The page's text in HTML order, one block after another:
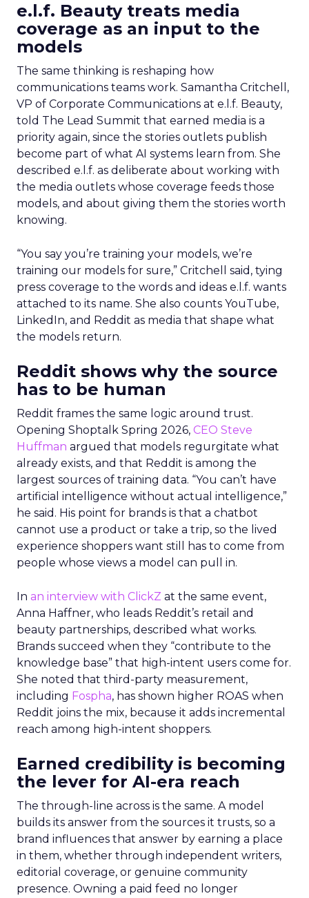
e.l.f. Beauty treats media
coverage as an input to the
models
The same thinking is reshaping how
communications teams work. Samantha Critchell,
VP of Corporate Communications at e.l.f. Beauty,
told The Lead Summit that earned media is a
priority again, since the stories outlets publish
become part of what AI systems learn from. She
described e.l.f. as deliberate about working with
the media outlets whose coverage feeds those
models, and about giving them the stories worth
knowing.
“You say you’re training your models, we’re
training our models for sure,” Critchell said, tying
press coverage to the words and ideas e.l.f. wants
attached to its name. She also counts YouTube,
LinkedIn, and Reddit as media that shape what
the models return.
Reddit shows why the source
has to be human
Reddit frames the same logic around trust.
Opening Shoptalk Spring 2026, CEO Steve
Huffman argued that models regurgitate what
already exists, and that Reddit is among the
largest sources of training data. “You can’t have
artificial intelligence without actual intelligence,”
he said. His point for brands is that a chatbot
cannot use a product or take a trip, so the lived
experience shoppers want still has to come from
people whose views a model can pull in.
In an interview with ClickZ at the same event,
Anna Haffner, who leads Reddit’s retail and
beauty partnerships, described what works.
Brands succeed when they “contribute to the
knowledge base” that high-intent users come for.
She noted that third-party measurement,
including Fospha, has shown higher ROAS when
Reddit joins the mix, because it adds incremental
reach among high-intent shoppers.
Earned credibility is becoming
the lever for AI-era reach
The through-line across is the same. A model
builds its answer from the sources it trusts, so a
brand influences that answer by earning a place
in them, whether through independent writers,
editorial coverage, or genuine community
presence. Owning a paid feed no longer